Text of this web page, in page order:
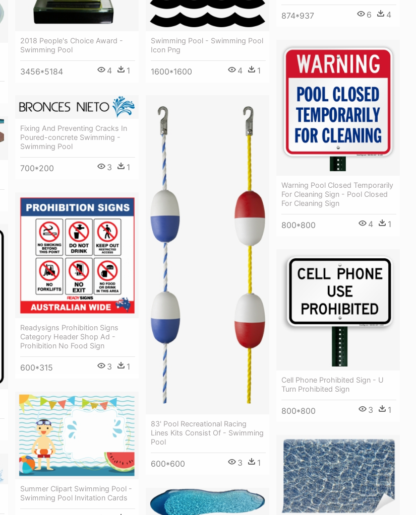
2018 People's Choice Award -
Swimming Pool
3456*5184 4 1
874*937 6 4
Swimming Pool - Swimming Pool
Icon Png
1600*1600 4 1
Warning Pool Closed Temporarily
For Cleaning Sign - Pool Closed
For Cleaning Sign
800*800 4 1
Fixing And Preventing Cracks In
Poured-concrete Swimming -
Swimming Pool
700*200 3 1
83' Pool Recreational Racing
Lines Kits Consist Of - Swimming
Pool
600*600 3 1
Readysigns Prohibition Signs
Category Header Shop Ad -
Prohibition No Food Sign
600*315 3 1
Cell Phone Prohibited Sign - U
Turn Prohibited Sign
800*800 3 1
Summer Clipart Swimming Pool -
Swimming Pool Invitation Cards